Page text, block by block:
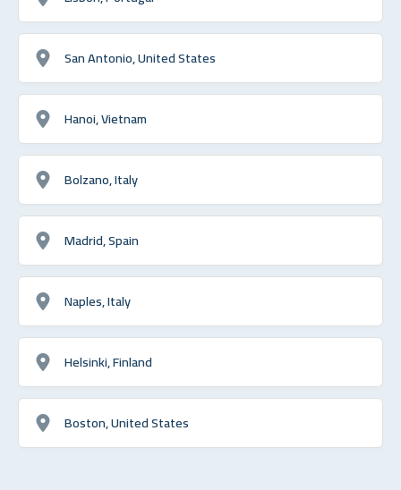
San Antonio, United States
Hanoi, Vietnam
Bolzano, Italy
Madrid, Spain
Naples, Italy
Helsinki, Finland
Boston, United States